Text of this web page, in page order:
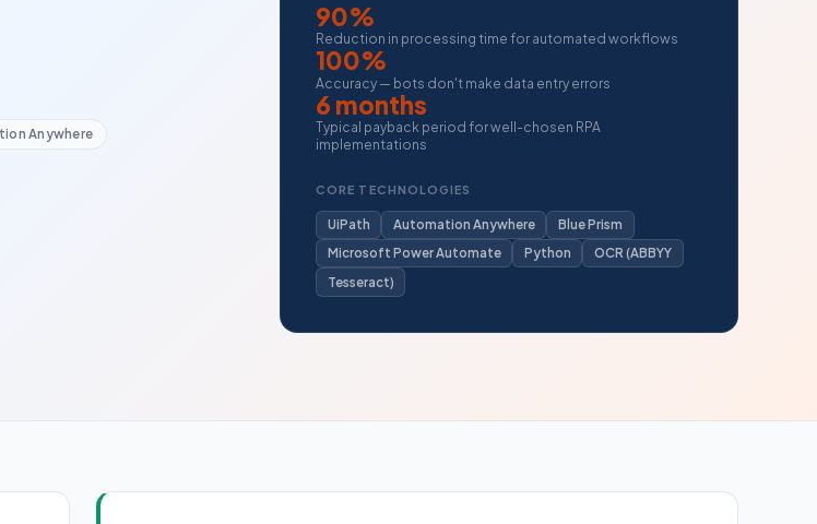
Anywhere
90%
Reduction in processing time for automated workflows
100%
Accuracy — bots don't make data entry errors
6 months
Typical payback period for well-chosen RPA
implementations
CORE TECHNOLOGIES
UiPath Automation Anywhere
Blue Prism
Microsoft Power Automate
Python
OCR (ABBYY
Tesseract)